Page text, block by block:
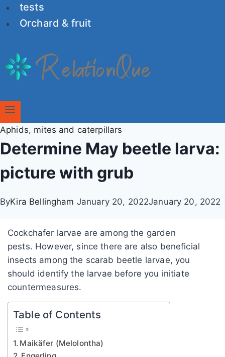
tests
Orchard & fruit
Aphids, mites and caterpillars
Determine May beetle larva:
picture with grub
ByKira Bellingham January 20, 2022January 20, 2022
Cockchafer larvae are among the garden
pests. However, since there are also beneficial
insects among the scarab beetle larvae, you
should identify the larvae before you initiate
countermeasures.
Table of Contents
Maikäfer (Melolontha)